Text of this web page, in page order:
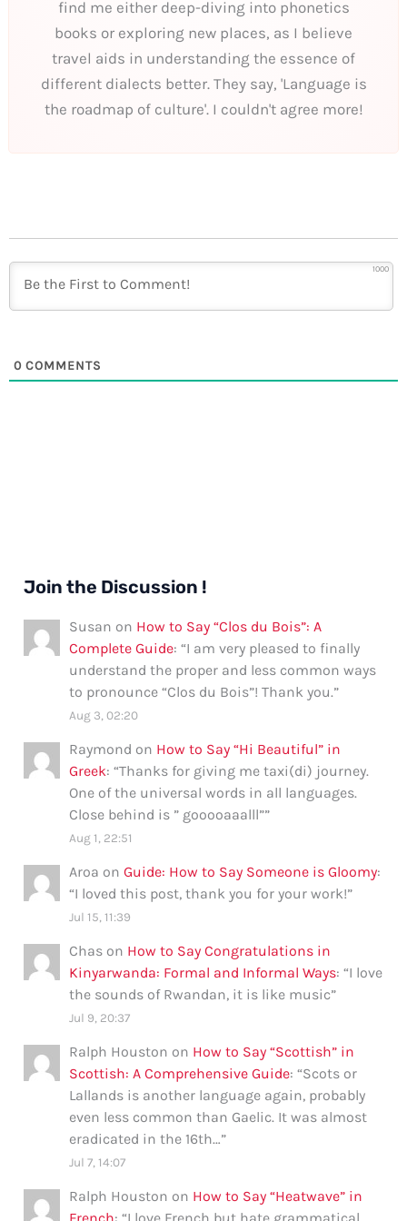
find me either deep-diving into phonetics
books or exploring new places, as I believe
travel aids in understanding the essence of
different dialects better. They say, 'Language is
the roadmap of culture'. I couldn't agree more!
1000
0 COMMENTS
Join the Discussion !
Susan on How to Say “Clos du Bois”: A
Complete Guide: “I am very pleased to finally
understand the proper and less common ways
to pronounce “Clos du Bois”! Thank you.”
Aug 3, 02:20
Raymond on How to Say “Hi Beautiful” in
Greek: “Thanks for giving me taxi(di) journey.
One of the universal words in all languages.
Close behind is ” gooooaaalll””
Aug 1, 22:51
Aroa onGuide: How to Say Someone is Gloomy:
“I loved this post, thank you for your work!”
Jul 15, 11:39
Chas on How to Say Congratulations in
Kinyarwanda: Formal and Informal Ways: “I love
the sounds of Rwandan, it is like music”
Jul 9, 20:37
Ralph Houston on How to Say “Scottish” in
Scottish: A Comprehensive Guide: “Scots or
Lallands is another language again, probably
even less common than Gaelic. It was almost
eradicated in the 16th…”
Jul 7, 14:07
Ralph Houston on How to Say “Heatwave” in